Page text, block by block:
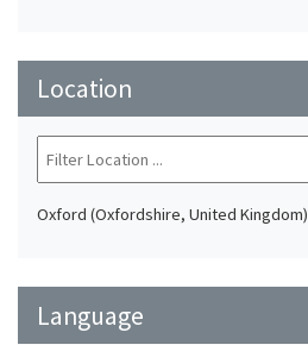
Location
Oxford (Oxfordshire, United Kingdom)
Language